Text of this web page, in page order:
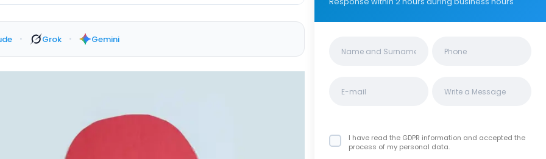
· Grok · Gemini
I have read the GDPR information and accepted the
process of my personal data.